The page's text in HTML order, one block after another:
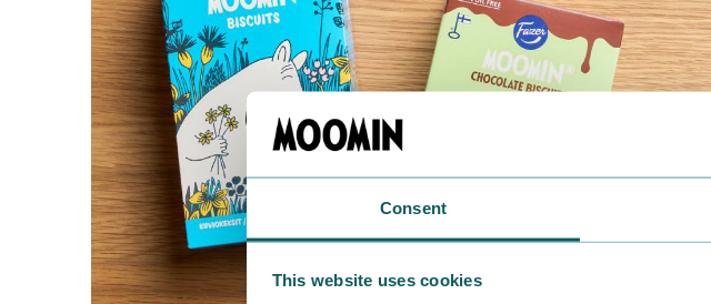
Consent
This website uses cookies